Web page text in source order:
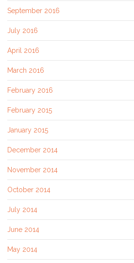
September 2016
July 2016
April 2016
March 2016
February 2016
February 2015
January 2015
December 2014
November 2014
October 2014
July 2014
June 2014
May 2014